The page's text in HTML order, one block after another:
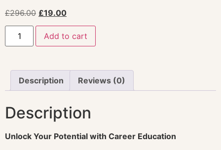
£296.00 £19.00
Add to cart
Description Reviews (0)
Description
Unlock Your Potential with Career Education